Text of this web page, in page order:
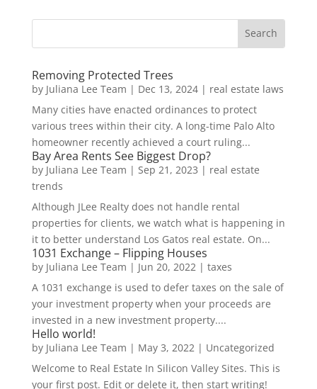
Removing Protected Trees
by Juliana Lee Team | Dec 13, 2024| real estate laws
Many cities have enacted ordinances to protect
various trees within their city. A long-time Palo Alto
homeowner recently achieved a court ruling...
Bay Area Rents See Biggest Drop?
by Juliana Lee Team | Sep 21, 2023 | real estate
trends
Although JLee Realty does not handle rental
properties for clients, we watch what is happening in
it to better understand Los Gatos real estate. On...
1031 Exchange – Flipping Houses
by Juliana Lee Team | Jun 20, 2022 | taxes
A 1031 exchange is used to defer taxes on the sale of
your investment property when your proceeds are
invested in a new investment property....
Hello world!
by Juliana Lee Team | May 3, 2022 | Uncategorized
Welcome to Real Estate In Silicon Valley Sites. This is
your first post. Edit or delete it, then start writing!